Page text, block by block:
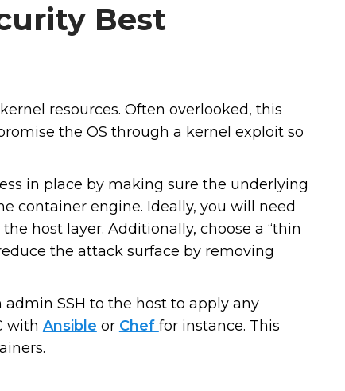
Best
resources. Often overlooked, this
the OS through a kernel exploit so
in place by making sure the underlying
container engine. Ideally, you will need
host layer. Additionally, choose a “thin
the attack surface by removing
SSH to the host to apply any
with Ansible or Chef for instance. This